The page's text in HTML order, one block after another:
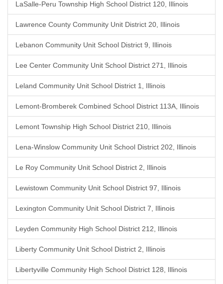
LaSalle-Peru Township High School District 120, Illinois
Lawrence County Community Unit District 20, Illinois
Lebanon Community Unit School District 9, Illinois
Lee Center Community Unit School District 271, Illinois
Leland Community Unit School District 1, Illinois
Lemont-Bromberek Combined School District 113A, Illinois
Lemont Township High School District 210, Illinois
Lena-Winslow Community Unit School District 202, Illinois
Le Roy Community Unit School District 2, Illinois
Lewistown Community Unit School District 97, Illinois
Lexington Community Unit School District 7, Illinois
Leyden Community High School District 212, Illinois
Liberty Community Unit School District 2, Illinois
Libertyville Community High School District 128, Illinois